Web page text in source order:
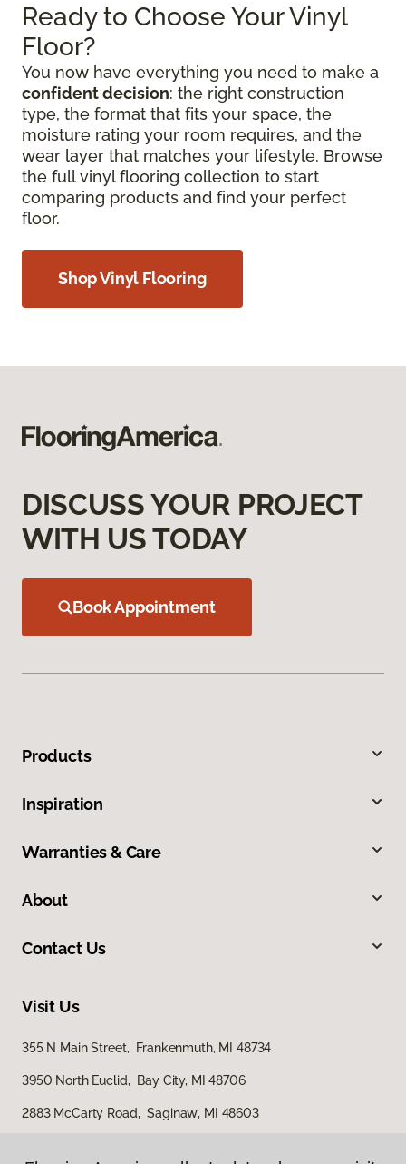
Ready to Choose Your Vinyl
Floor?
You now have everything you need to make a
confident decision: the right construction
type, the format that fits your space, the
moisture rating your room requires, and the
wear layer that matches your lifestyle. Browse
the full vinyl flooring collection to start
comparing products and find your perfect
floor.
Shop Vinyl Flooring
DISCUSS YOUR PROJECT
WITH US TODAY
Book Appointment
Products
Inspiration
Warranties & Care
About
Contact Us
Visit Us
355 N Main Street, Frankenmuth, MI 48734
3950 North Euclid, Bay City, MI 48706
2883 McCarty Road, Saginaw, MI 48603